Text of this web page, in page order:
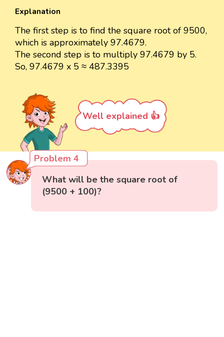
Explanation
The first step is to find the square root of 9500,
which is approximately 97.4679.
The second step is to multiply 97.4679 by 5.
So, 97.4679 x 5 ≈ 487.3395
Well explained 👍
Problem 4
What will be the square root of
(9500 + 100)?